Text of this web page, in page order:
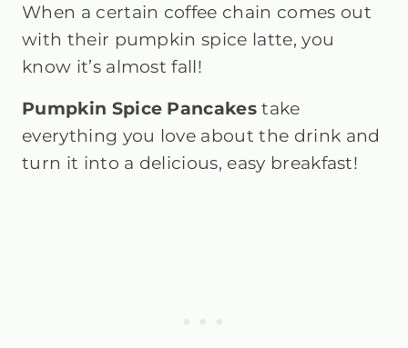
When a certain coffee chain comes out
with their pumpkin spice latte, you
know it’s almost fall!
Pumpkin Spice Pancakes take
everything you love about the drink and
turn it into a delicious, easy breakfast!